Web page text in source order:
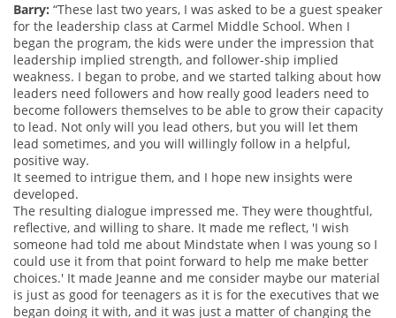
Barry: “These last two years, I was asked to be a guest speaker
for the leadership class at Carmel Middle School. When I
began the program, the kids were under the impression that
leadership implied strength, and follower-ship implied
weakness. I began to probe, and we started talking about how
leaders need followers and how really good leaders need to
become followers themselves to be able to grow their capacity
to lead. Not only will you lead others, but you will let them
lead sometimes, and you will willingly follow in a helpful,
positive way.
It seemed to intrigue them, and I hope new insights were
developed.
The resulting dialogue impressed me. They were thoughtful,
reflective, and willing to share. It made me reflect, 'I wish
someone had told me about Mindstate when I was young so I
could use it from that point forward to help me make better
choices.' It made Jeanne and me consider maybe our material
is just as good for teenagers as it is for the executives that we
began doing it with, and it was just a matter of changing the